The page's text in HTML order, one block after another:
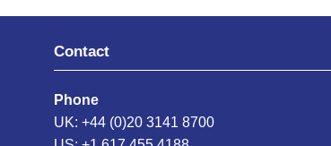
Contact
Phone
UK: +44 (0)20 3141 8700